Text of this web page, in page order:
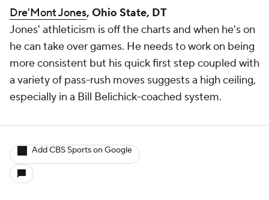
Dre'Mont Jones, Ohio State, DT
Jones' athleticism is off the charts and when he's on
he can take over games. He needs to work on being
more consistent but his quick first step coupled with
a variety of pass-rush moves suggests a high ceiling,
especially in a Bill Belichick-coached system.
Add CBS Sports on Google